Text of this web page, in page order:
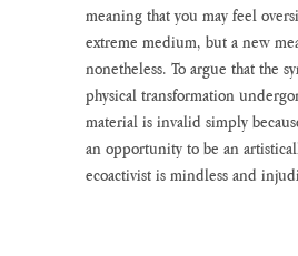
meaning that you may feel
extreme medium, but a new
nonetheless. To argue that the
physical transformation
material is invalid simply
an opportunity to be an
ecoactivist is mindless and